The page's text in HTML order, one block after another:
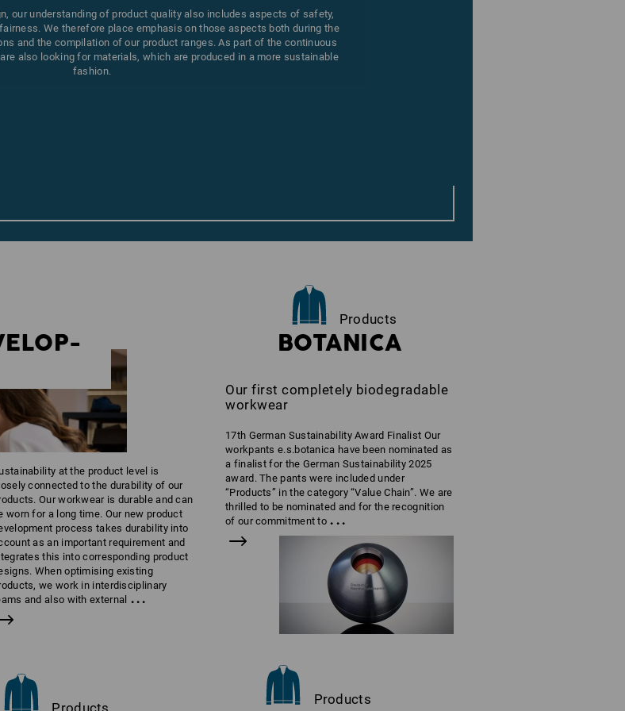
our understanding of product quality also includes aspects of safety,
We therefore place emphasis on those aspects both during the
and the compilation of our product ranges. As part of the continuous
also looking for materials, which are produced in a more sustainable
fashion.
at the product level is
connected to the durability of our
Our workwear is durable and can
worn for a long time. Our new product
process takes durability into
as an important requirement and
this into corresponding product
When optimising existing
we work in interdisciplinary
and also with external ...
Products
Products
BOTANICA
Our first completely biodegradable
workwear
17th German Sustainability Award Finalist Our
workpants e.s.botanica have been nominated as
a finalist for the German Sustainability 2025
award. The pants were included under
“Products” in the category “Value Chain”. We are
thrilled to be nominated and for the recognition
of our commitment to ...
Products